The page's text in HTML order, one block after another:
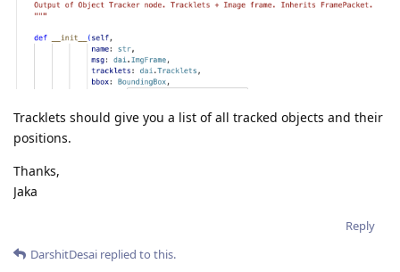
Tracklets should give you a list of all tracked objects and their
positions.
Thanks,
Jaka
Reply
DarshitDesai replied to this.